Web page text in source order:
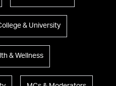
& University
& Wellness